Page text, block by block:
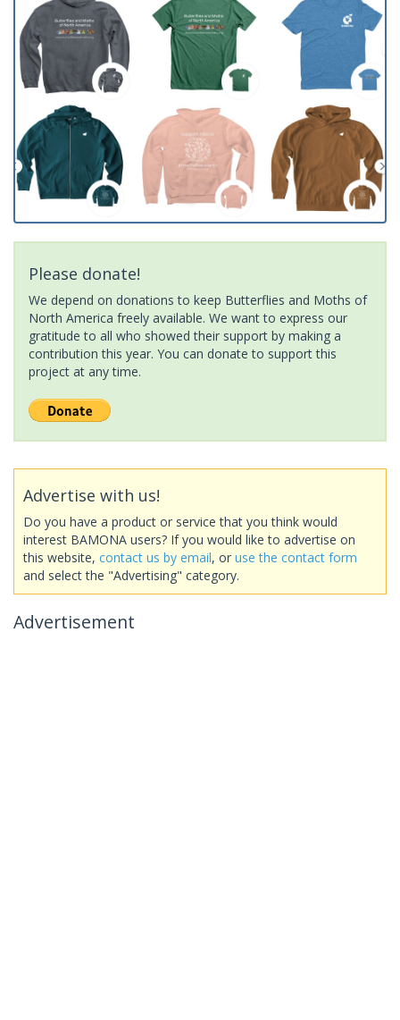
Please donate!
We depend on donations to keep Butterflies and Moths of
North America freely available. We want to express our
gratitude to all who showed their support by making a
contribution this year. You can donate to support this
project at any time.
Advertise with us!
Do you have a product or service that you think would
interest BAMONA users? If you would like to advertise on
this website, contact us by email, or use the contact form
and select the "Advertising" category.
Advertisement